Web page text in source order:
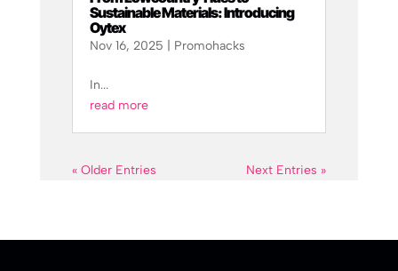
Sustainable Materials: Introducing
Oytex
Nov 16, 2025 Promohacks
In...
read more
« Older Entries Next Entries »